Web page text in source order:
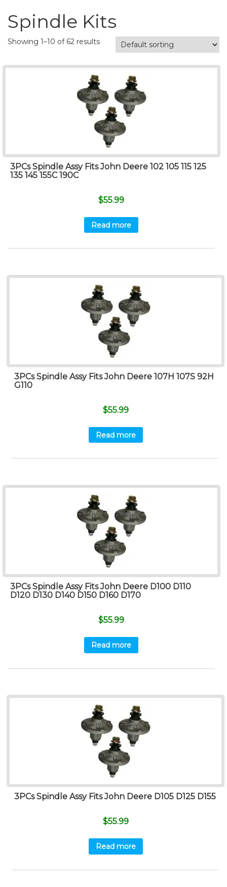
Spindle Kits
Showing 1–10 of 62 results
3PCs Spindle Assy Fits John Deere 102 105 115 125
135 145 155C 190C
$55.99
Read more
3PCs Spindle Assy Fits John Deere 107H 107S 92H
G110
$55.99
Read more
3PCs Spindle Assy Fits John Deere D100 D110
D120 D130 D140 D150 D160 D170
$55.99
Read more
3PCs Spindle Assy Fits John Deere D105 D125 D155
$55.99
Read more